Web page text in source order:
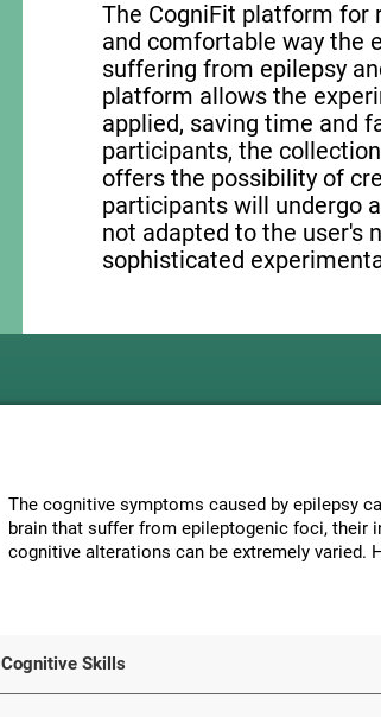
The CogniFit platform for
and comfortable way the
suffering from epilepsy
platform allows the
applied, saving time and
participants, the
offers the possibility of
participants will undergo
not adapted to the user's
sophisticated
The cognitive symptoms caused by epilepsy
brain that suffer from epileptogenic foci, their
cognitive alterations can be extremely varied.
Cognitive Skills